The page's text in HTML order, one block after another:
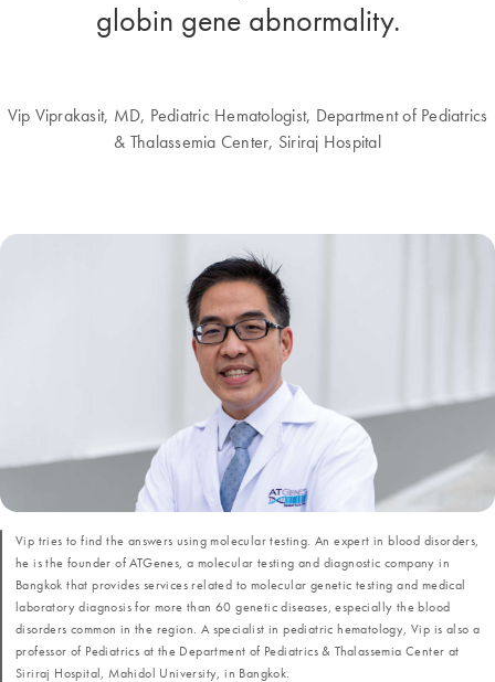
globin gene abnormality.
Vip Viprakasit, MD, Pediatric Hematologist, Department of Pediatrics
& Thalassemia Center, Siriraj Hospital
Vip tries to find the answers using molecular testing. An expert in blood disorders,
he is the founder of ATGenes, a molecular testing and diagnostic company in
Bangkok that provides services related to molecular genetic testing and medical
laboratory diagnosis for more than 60 genetic diseases, especially the blood
disorders common in the region. A specialist in pediatric hematology, Vip is also a
professor of Pediatrics at the Department of Pediatrics & Thalassemia Center at
Siriraj Hospital, Mahidol University, in Bangkok.